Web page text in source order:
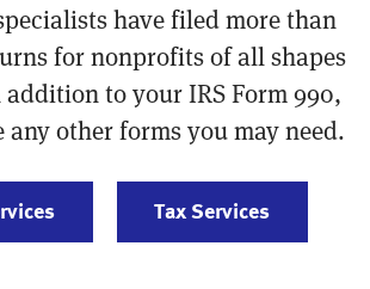
have filed more than
for nonprofits of all shapes
to your IRS Form 990,
any other forms you may need.
Tax Services